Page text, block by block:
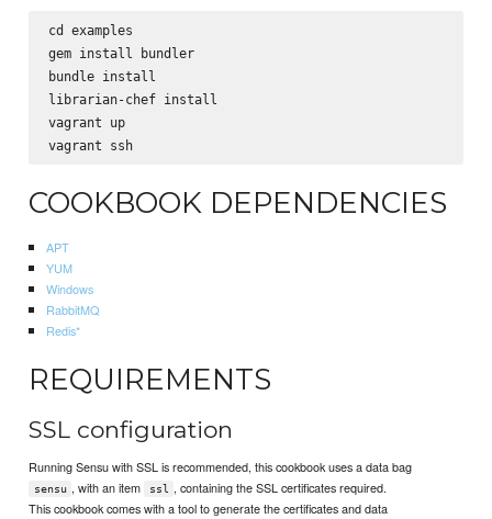
cd examples
gem install bundler
bundle install
librarian-chef install
vagrant up
vagrant ssh
COOKBOOK DEPENDENCIES
APT
YUM
Windows
RabbitMQ
Redis*
REQUIREMENTS
SSL configuration
Running Sensu with SSL is recommended, this cookbook uses a data bag
sensu , with an item ssl
, containing the SSL certificates required.
This cookbook comes with a tool to generate the certificates and data